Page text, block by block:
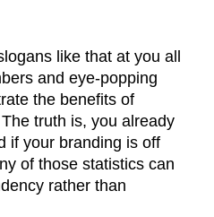
like that at you all
and eye-popping
the benefits of
truth is, you already
if your branding is off
of those statistics can
rather than